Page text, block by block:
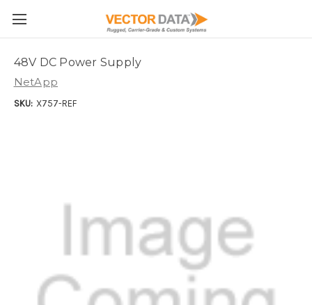
Skip to main content
48V DC Power Supply
NetApp
SKU: X757-REF